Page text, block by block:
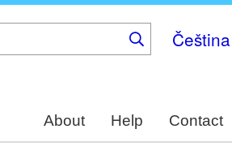
Čeština
About Help Contact